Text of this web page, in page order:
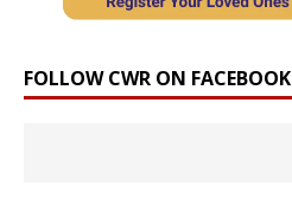
FOLLOW CWR ON FACEBOOK